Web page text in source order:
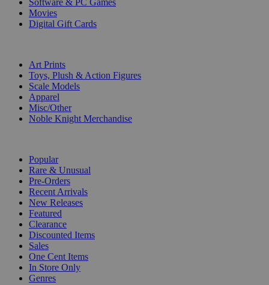
Software & PC Games
Movies
Digital Gift Cards
Art Prints
Toys, Plush & Action Figures
Scale Models
Apparel
Misc/Other
Noble Knight Merchandise
Popular
Rare & Unusual
Pre-Orders
Recent Arrivals
New Releases
Featured
Clearance
Discounted Items
Sales
One Cent Items
In Store Only
Genres